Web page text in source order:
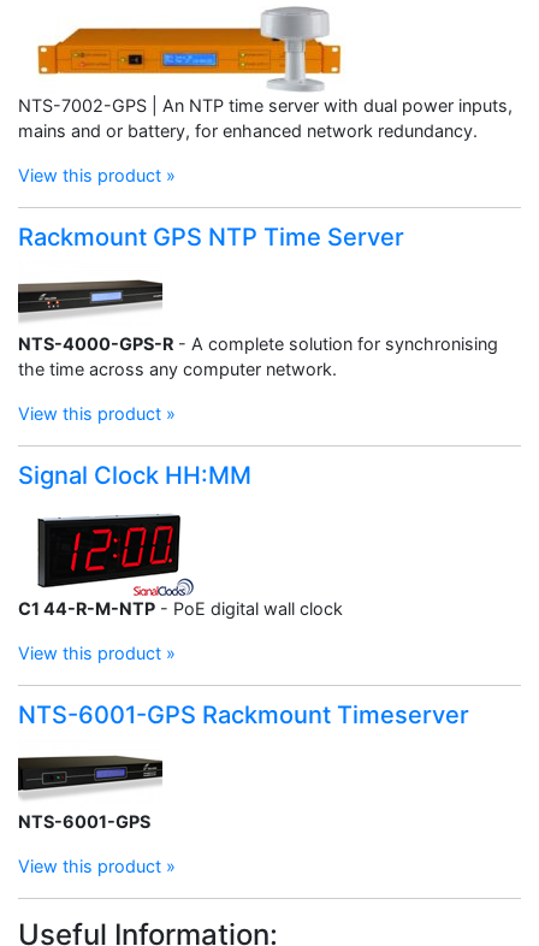
NTS-7002-GPS | An NTP time server with dual power inputs,
mains and or battery, for enhanced network redundancy.
View this product »
Rackmount GPS NTP Time Server
NTS-4000-GPS-R - A complete solution for synchronising
the time across any computer network.
View this product »
Signal Clock HH:MM
C1 44-R-M-NTP - PoE digital wall clock
View this product »
NTS-6001-GPS Rackmount Timeserver
NTS-6001-GPS
View this product »
Useful Information: